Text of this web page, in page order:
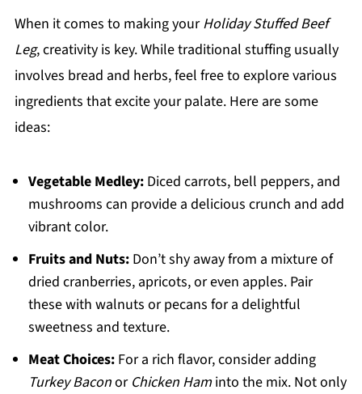
When it comes to making yourHoliday Stuffed Beef
Leg, creativity is key. While traditional stuffing usually
involves bread and herbs, feel free to explore various
ingredients that excite your palate. Here are some
ideas:
Vegetable Medley:Diced carrots, bell peppers, and
mushrooms can provide a delicious crunch and add
vibrant color.
Fruits and Nuts:Don’t shy away from a mixture of
dried cranberries, apricots, or even apples. Pair
these with walnuts or pecans for a delightful
sweetness and texture.
Meat Choices:For a rich flavor, consider adding
Turkey Baconor Chicken Haminto the mix. Not only